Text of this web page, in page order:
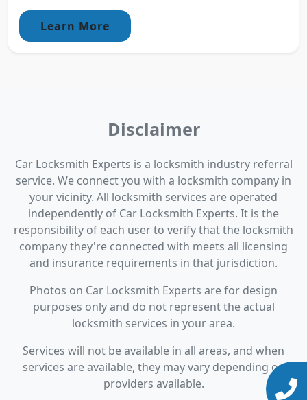
Learn More
Disclaimer
Car Locksmith Experts is a locksmith industry referral
service. We connect you with a locksmith company in
your vicinity. All locksmith services are operated
independently of Car Locksmith Experts. It is the
responsibility of each user to verify that the locksmith
company they're connected with meets all licensing
and insurance requirements in that jurisdiction.
Photos on Car Locksmith Experts are for design
purposes only and do not represent the actual
locksmith services in your area.
Services will not be available in all areas, and when
services are available, they may vary depending on
providers available.